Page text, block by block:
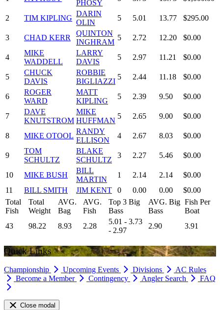
PHOSY
2 TIM KIPLING
DARIN
OLIN
5 5.01 13.77 $295.00
3 CHAD KERR
QUINTON
INGHRAM
5 2.72 12.20 $0.00
4
MIKE
WADDELL
LARRY
DAVIS
5 2.97 11.21 $0.00
5
CHUCK
DAVIS
ROBBIE
BIGLIAZZI
5 2.44 11.18 $0.00
6
ROGER
WARD
MATT
KIPLING
5 2.39 9.50 $0.00
7
DAVE
KNUTSTROM
MIKE
HUFFMAN
5 2.65 9.00 $0.00
8 MIKE OTOOL
RANDY
ELLISON
4 2.67 8.03 $0.00
9
TOM
SCHULTZ
BLAKE
SCHULTZ
3 2.27 5.46 $0.00
10 MIKE BUSH
BILL
MARTIN
1 2.14 2.14
$0.00
11
BILL SMITH JIM KENT 0 0.00 0.00
$0.00
Total
Fish
Total
Weight
AVG.
Bag
AVG.
Fish
Top 3 Big
Bass
AVG. Big
Bass
Fish Per
Boat
43
98.22 8.93 2.28
5.01 - 3.73
- 2.97
2.90 3.91
Quick Links
Championship Upcoming Events Divisions
AC Rules
Become a Member
Contingency Angler Search FAQ
Close modal